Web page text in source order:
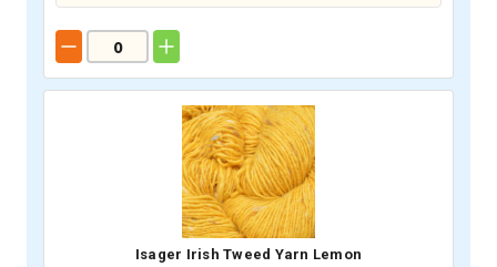
Isager Irish Tweed Yarn Lemon